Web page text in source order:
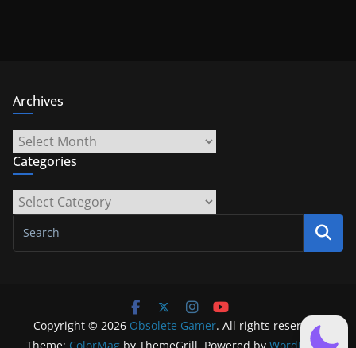
Archives
Archives
Categories
Categories
Copyright © 2026 Obsolete Gamer. All rights reserved.